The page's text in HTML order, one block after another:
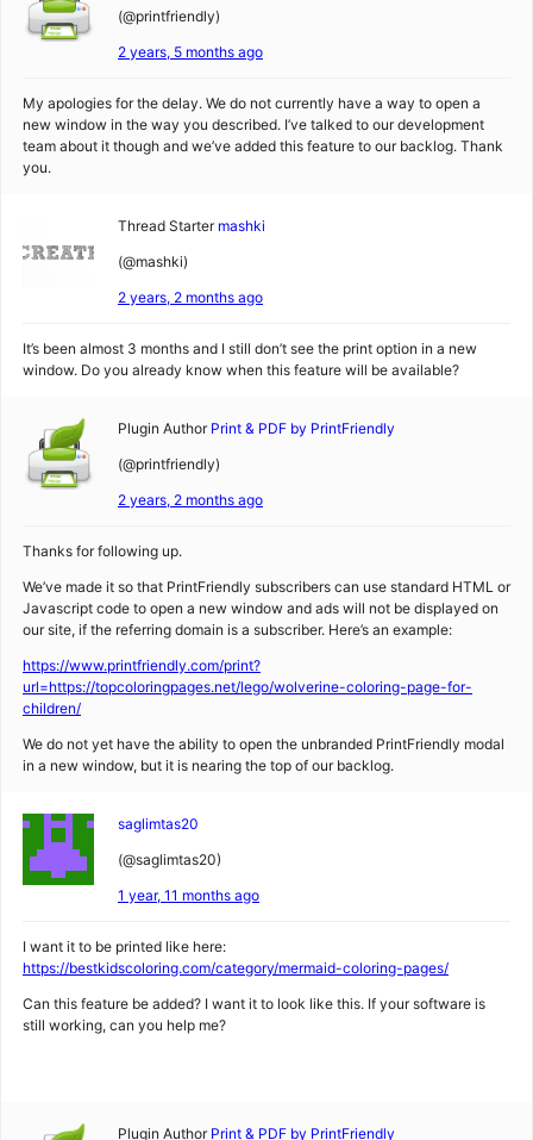
(@printfriendly)
2 years, 5 months ago
My apologies for the delay. We do not currently have a way to open a
new window in the way you described. I’ve talked to our development
team about it though and we’ve added this feature to our backlog. Thank
you.
Thread Starter mashki
(@mashki)
2 years, 2 months ago
It’s been almost 3 months and I still don’t see the print option in a new
window. Do you already know when this feature will be available?
Plugin Author Print & PDF by PrintFriendly
(@printfriendly)
2 years, 2 months ago
Thanks for following up.
We’ve made it so that PrintFriendly subscribers can use standard HTML or
Javascript code to open a new window and ads will not be displayed on
our site, if the referring domain is a subscriber. Here’s an example:
https://www.printfriendly.com/print?
url=https://topcoloringpages.net/lego/wolverine-coloring-page-for-
children/
We do not yet have the ability to open the unbranded PrintFriendly modal
in a new window, but it is nearing the top of our backlog.
saglimtas20
(@saglimtas20)
1 year, 11 months ago
I want it to be printed like here:
https://bestkidscoloring.com/category/mermaid-coloring-pages/
Can this feature be added? I want it to look like this. If your software is
still working, can you help me?
Plugin Author Print & PDF by PrintFriendly